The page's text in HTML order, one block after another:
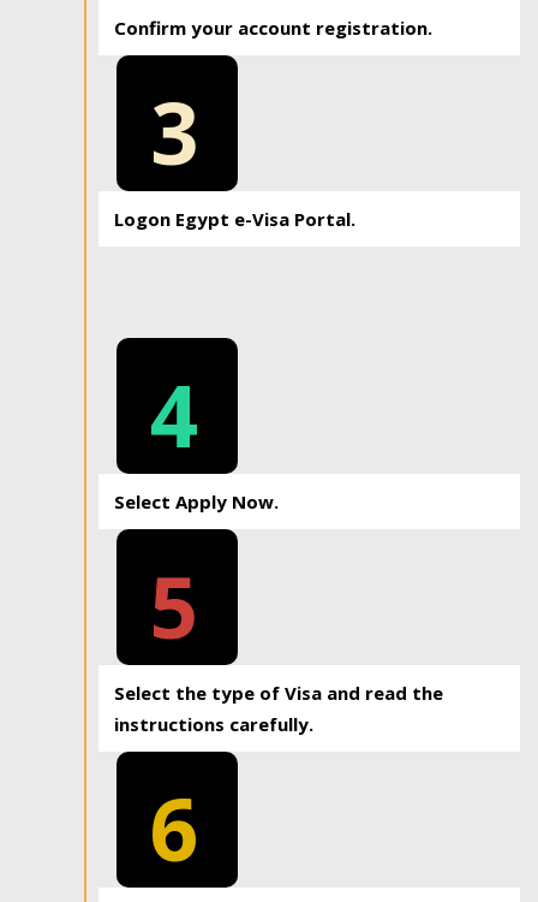
Confirm your account registration.
3
Logon Egypt e-Visa Portal.
4
Select Apply Now.
5
Select the type of Visa and read the
instructions carefully.
6